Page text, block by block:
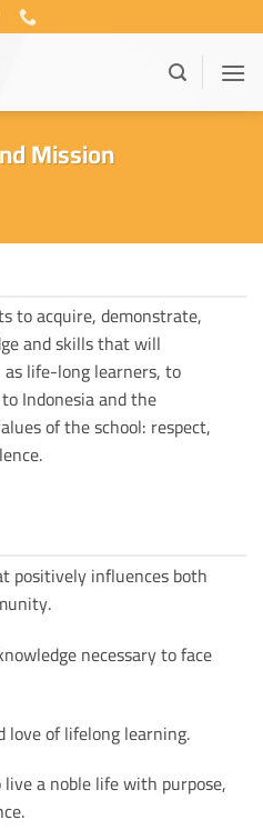
Mission
to acquire, demonstrate,
and skills that will
life-long learners, to
Indonesia and the
of the school: respect,
positively influences both
necessary to face
love of lifelong learning.
a noble life with purpose,